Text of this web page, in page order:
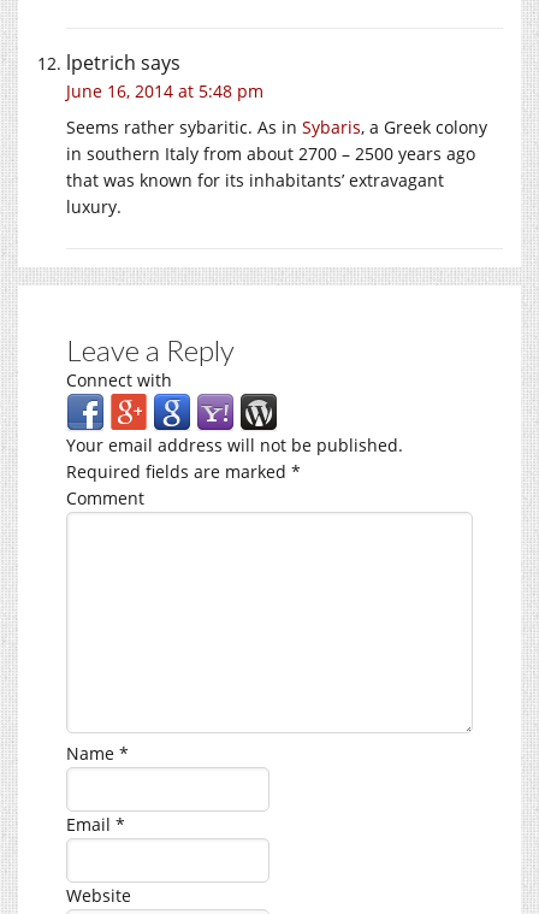
lpetrich says
June 16, 2014 at 5:48 pm
Seems rather sybaritic. As in Sybaris, a Greek colony
in southern Italy from about 2700 – 2500 years ago
that was known for its inhabitants’ extravagant
luxury.
Leave a Reply
Connect with
Your email address will not be published.
Required fields are marked *
Comment
Name *
Email *
Website